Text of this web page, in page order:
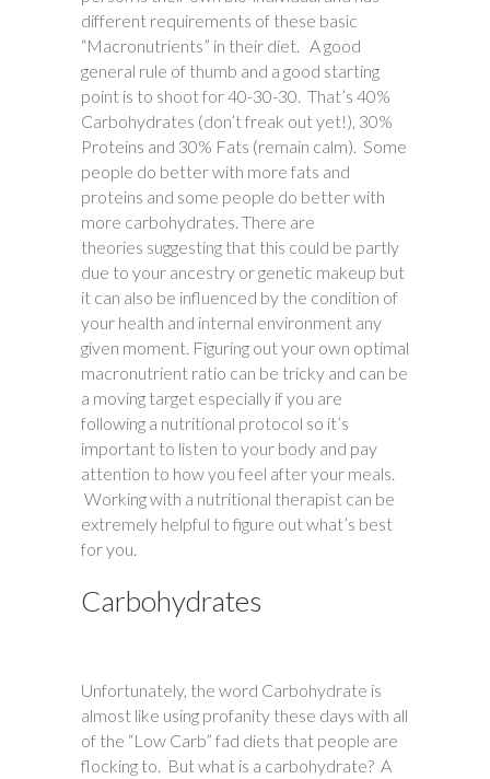
different requirements of these basic
“Macronutrients” in their diet. A good
general rule of thumb and a good starting
point is to shoot for 40-30-30. That’s 40%
Carbohydrates (don’t freak out yet!), 30%
Proteins and 30% Fats (remain calm). Some
people do better with more fats and
proteins and some people do better with
more carbohydrates. There are
theories suggesting that this could be partly
due to your ancestry or genetic makeup but
it can also be influenced by the condition of
your health and internal environment any
given moment. Figuring out your own optimal
macronutrient ratio can be tricky and can be
a moving target especially if you are
following a nutritional protocol so it’s
important to listen to your body and pay
attention to how you feel after your meals.
Working with a nutritional therapist can be
extremely helpful to figure out what’s best
for you.
Carbohydrates
Unfortunately, the word Carbohydrate is
almost like using profanity these days with all
of the “Low Carb” fad diets that people are
flocking to. But what is a carbohydrate? A